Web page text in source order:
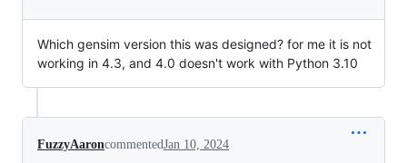
Which gensim version this was designed? for me it is not
working in 4.3, and 4.0 doesn't work with Python 3.10
FuzzyAaroncommentedJan 10, 2024